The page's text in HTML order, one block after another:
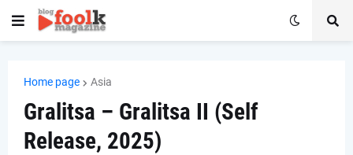
Home page Asia
Gralitsa – Gralitsa II (Self
Release, 2025)